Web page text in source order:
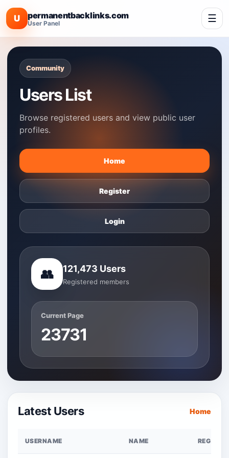
U permanentbacklinks.com
User Panel ☰
Community
Users List
Browse registered users and view public user
profiles.
Home
Register
Login
👥 121,473 Users
Registered members
Current Page
23731
Latest Users Home
USERNAME NAME REG.